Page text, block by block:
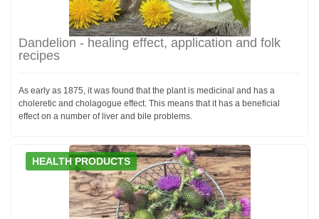
Dandelion - healing effect, application and folk
recipes
As early as 1875, it was found that the plant is medicinal and has a
choleretic and cholagogue effect. This means that it has a beneficial
effect on a number of liver and bile problems.
HEALTH PRODUCTS